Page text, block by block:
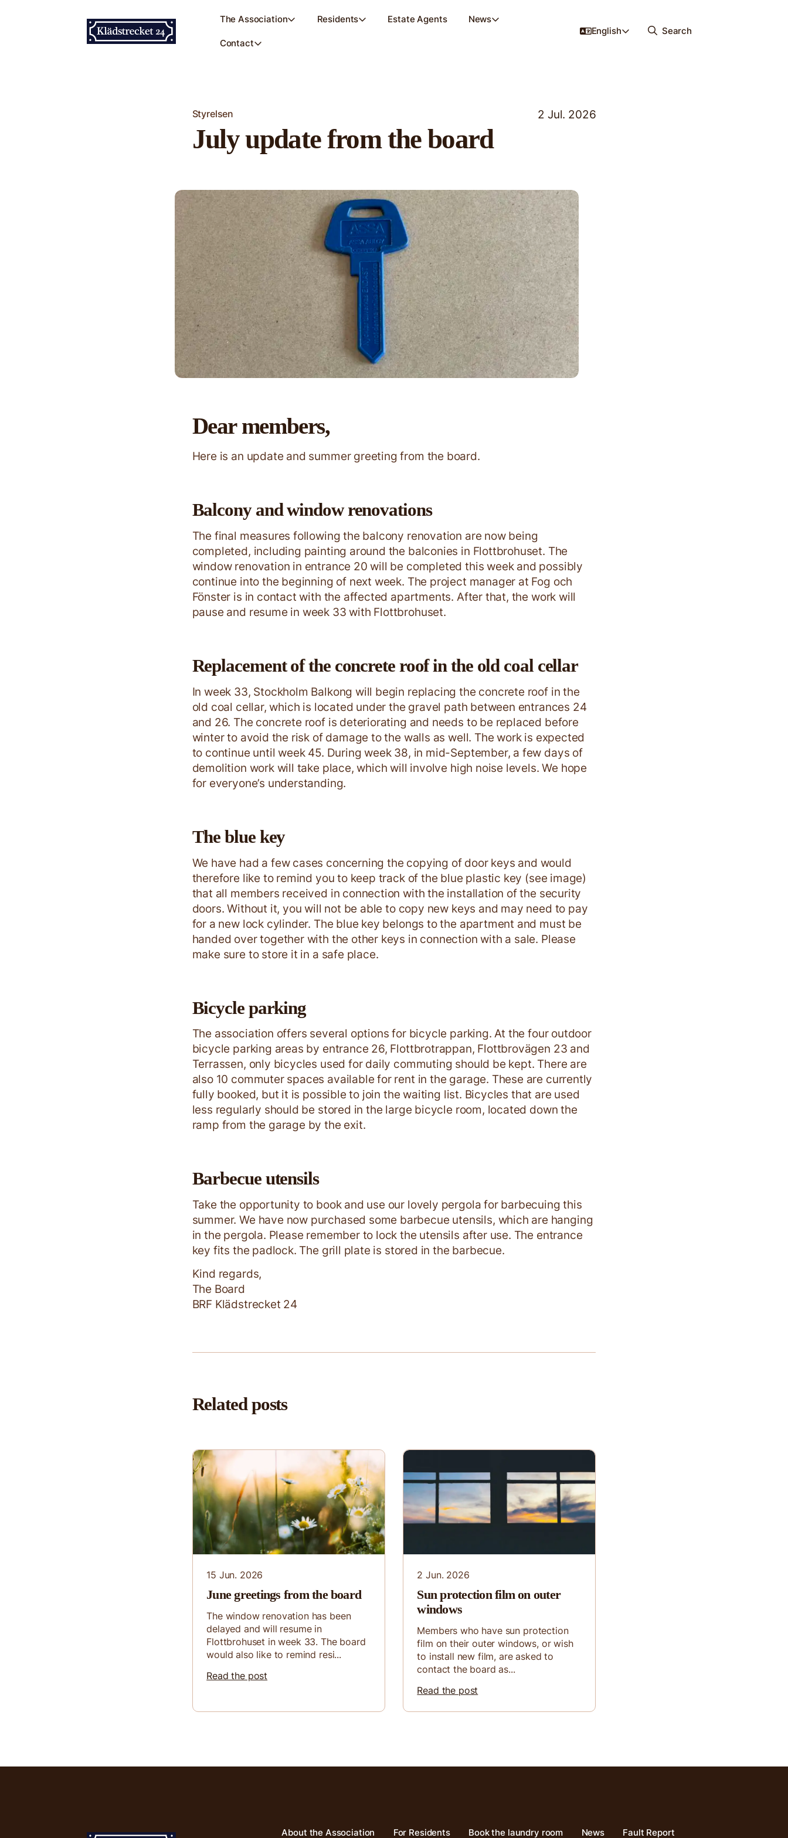
The Association Residents Estate Agents News
Contact
English Search
Styrelsen 2 Jul. 2026
July update from the board
Dear members,
Here is an update and summer greeting from the board.
Balcony and window renovations
The final measures following the balcony renovation are now being
completed, including painting around the balconies in Flottbrohuset. The
window renovation in entrance 20 will be completed this week and possibly
continue into the beginning of next week. The project manager at Fog och
Fönster is in contact with the affected apartments. After that, the work will
pause and resume in week 33 with Flottbrohuset.
Replacement of the concrete roof in the old coal cellar
In week 33, Stockholm Balkong will begin replacing the concrete roof in the
old coal cellar, which is located under the gravel path between entrances 24
and 26. The concrete roof is deteriorating and needs to be replaced before
winter to avoid the risk of damage to the walls as well. The work is expected
to continue until week 45. During week 38, in mid-September, a few days of
demolition work will take place, which will involve high noise levels. We hope
for everyone’s understanding.
The blue key
We have had a few cases concerning the copying of door keys and would
therefore like to remind you to keep track of the blue plastic key (see image)
that all members received in connection with the installation of the security
doors. Without it, you will not be able to copy new keys and may need to pay
for a new lock cylinder. The blue key belongs to the apartment and must be
handed over together with the other keys in connection with a sale. Please
make sure to store it in a safe place.
Bicycle parking
The association offers several options for bicycle parking. At the four outdoor
bicycle parking areas by entrance 26, Flottbrotrappan, Flottbrovägen 23 and
Terrassen, only bicycles used for daily commuting should be kept. There are
also 10 commuter spaces available for rent in the garage. These are currently
fully booked, but it is possible to join the waiting list. Bicycles that are used
less regularly should be stored in the large bicycle room, located down the
ramp from the garage by the exit.
Barbecue utensils
Take the opportunity to book and use our lovely pergola for barbecuing this
summer. We have now purchased some barbecue utensils, which are hanging
in the pergola. Please remember to lock the utensils after use. The entrance
key fits the padlock. The grill plate is stored in the barbecue.
Kind regards,
The Board
BRF Klädstrecket 24
Related posts
15 Jun. 2026
June greetings from the board
The window renovation has been
delayed and will resume in
Flottbrohuset in week 33. The board
would also like to remind resi...
Read the post
2 Jun. 2026
Sun protection film on outer
windows
Members who have sun protection
film on their outer windows, or wish
to install new film, are asked to
contact the board as...
Read the post
About the Association For Residents Book the laundry room News Fault Report